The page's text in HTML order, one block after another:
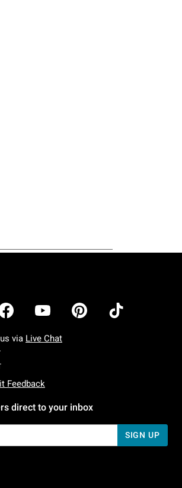
via Live Chat
Monday To Friday: 7 AM To 5 PM Pacific Time
Saturday To Sunday: 7 AM To 5 PM Pacific Time
Feedback
direct to your inbox
SIGN UP